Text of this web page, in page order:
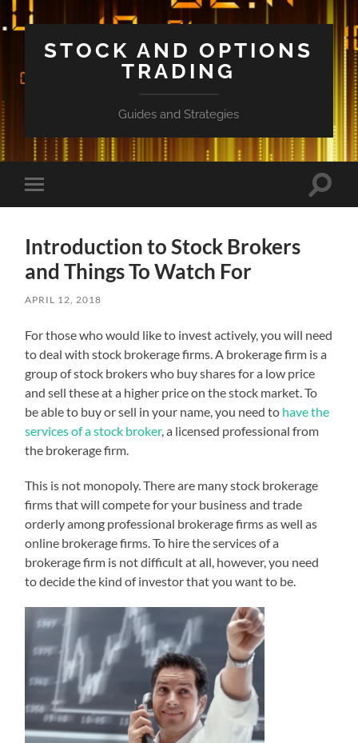
STOCK AND OPTIONS
TRADING
Guides and Strategies
Toggle
mobile
Toggle
Introduction to Stock Brokers
and Things To Watch For
APRIL 12, 2018
For those who would like to invest actively, you will need
to deal with stock brokerage firms. A brokerage firm is a
group of stock brokers who buy shares for a low price
and sell these at a higher price on the stock market. To
be able to buy or sell in your name, you need to have the
services of a stock broker, a licensed professional from
the brokerage firm.
This is not monopoly. There are many stock brokerage
firms that will compete for your business and trade
orderly among professional brokerage firms as well as
online brokerage firms. To hire the services of a
brokerage firm is not difficult at all, however, you need
to decide the kind of investor that you want to be.